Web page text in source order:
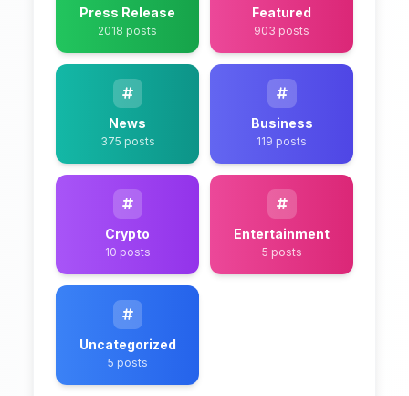
Press Release
2018 posts
Featured
903 posts
News
375 posts
Business
119 posts
Crypto
10 posts
Entertainment
5 posts
Uncategorized
5 posts